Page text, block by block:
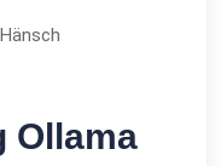
Ollama